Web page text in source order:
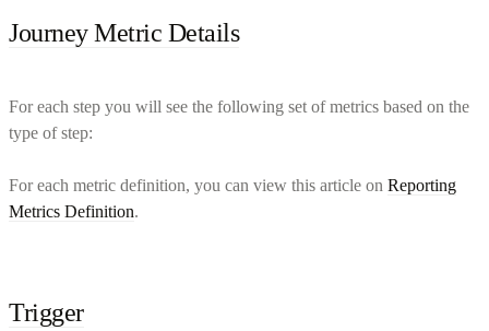
Journey Metric Details
For each step you will see the following set of metrics based on the
type of step:
For each metric definition, you can view this article on Reporting
Metrics Definition.
Trigger